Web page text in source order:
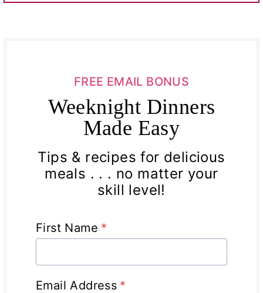
FREE EMAIL BONUS
Weeknight Dinners
Made Easy
Tips & recipes for delicious
meals . . . no matter your
skill level!
First Name *
Email Address *